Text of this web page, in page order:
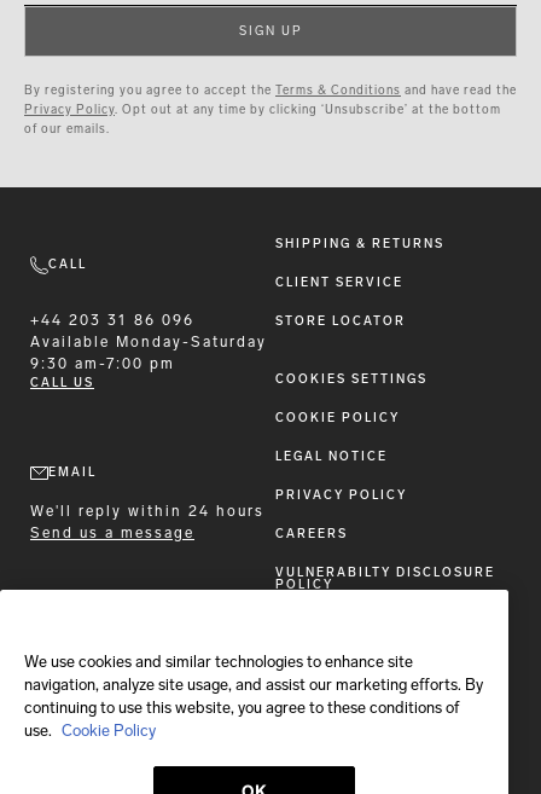
SIGN UP
By registering you agree to accept the Terms & Conditions and have read the
Privacy Policy. Opt out at any time by clicking ‘Unsubscribe’ at the bottom
of our emails.
CALL
+44 203 31 86 096
Available
Monday-Saturday
9:30 am-7:00 pm
CALL US
EMAIL
We'll reply within 24 hours
Send us a message
SHIPPING & RETURNS
CLIENT SERVICE
STORE LOCATOR
COOKIES SETTINGS
COOKIE POLICY
LEGAL NOTICE
PRIVACY POLICY
CAREERS
VULNERABILTY DISCLOSURE
POLICY
FOLLOW BRIONI
We use cookies and similar technologies to enhance site
navigation, analyze site usage, and assist our marketing efforts. By
continuing to use this website, you agree to these conditions of
use. Cookie Policy